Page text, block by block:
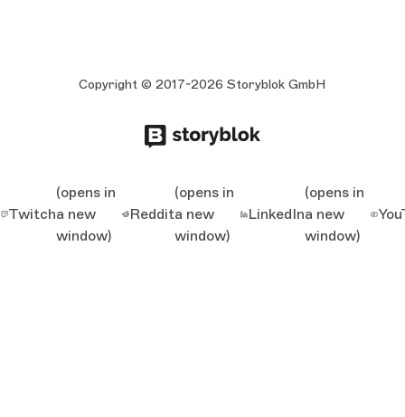
Copyright © 2017-2026 Storyblok GmbH
Twitch
(opens in
a new
window)
Reddit
(opens in
a new
window)
LinkedIn
(opens in
a new
window)